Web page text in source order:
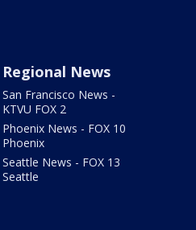
Regional News
San Francisco News -
KTVU FOX 2
Phoenix News - FOX 10
Phoenix
Seattle News - FOX 13
Seattle